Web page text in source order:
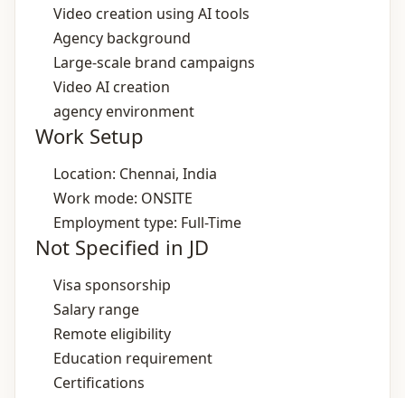
Video creation using AI tools
Agency background
Large‑scale brand campaigns
Video AI creation
agency environment
Work Setup
Location: Chennai, India
Work mode: ONSITE
Employment type: Full-Time
Not Specified in JD
Visa sponsorship
Salary range
Remote eligibility
Education requirement
Certifications